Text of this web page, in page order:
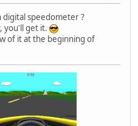
digital speedometer ?
you'll get it.
of it at the beginning of